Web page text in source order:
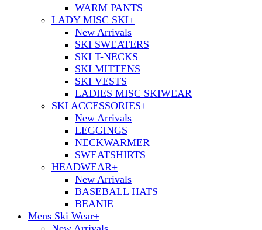
WARM PANTS
LADY MISC SKI+
New Arrivals
SKI SWEATERS
SKI T-NECKS
SKI MITTENS
SKI VESTS
LADIES MISC SKIWEAR
SKI ACCESSORIES+
New Arrivals
LEGGINGS
NECKWARMER
SWEATSHIRTS
HEADWEAR+
New Arrivals
BASEBALL HATS
BEANIE
Mens Ski Wear+